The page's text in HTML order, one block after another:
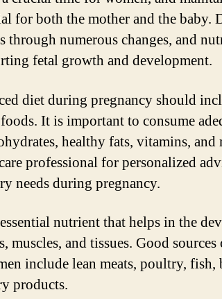
for both the mother and the baby.
through numerous changes, and
fetal growth and development.
diet during pregnancy should
It is important to consume
healthy fats, vitamins, and
professional for personalized
needs during pregnancy.
nutrient that helps in the
muscles, and tissues. Good
include lean meats, poultry, fish,
products.